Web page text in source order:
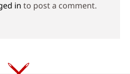
in to post a comment.